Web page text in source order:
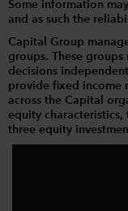
Some information
and as such the
Capital Group
groups. These
decisions
provide fixed income
across the Capital
equity
three equity